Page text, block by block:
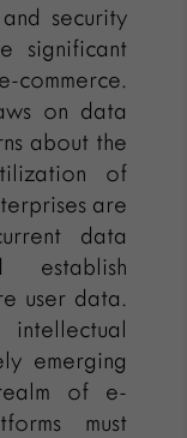
security
significant
on data
about the
of
are
data
establish
user data.
emerging
of e-
must